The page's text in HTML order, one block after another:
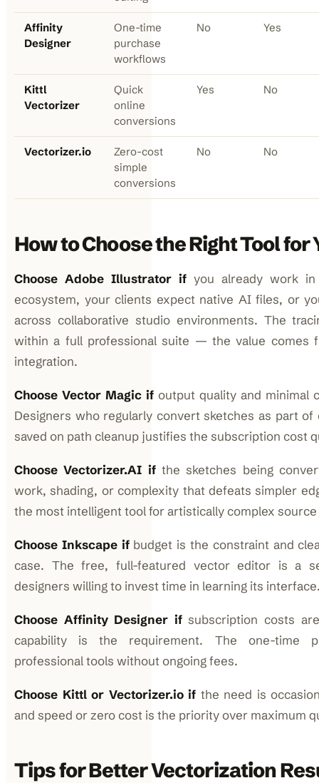
Affinity
Designer
One-time
purchase
workflows
No Yes
Kittl
Vectorizer
Quick
online
conversions
Yes No
Vectorizer.io
Zero-cost
simple
conversions
No No
How to Choose the Right Tool
Choose Adobe Illustrator if you already work
ecosystem, your clients expect native AI files, or
across collaborative studio environments. The
within a full professional suite — the value comes
integration.
Choose Vector Magic if output quality and minimal
Designers who regularly convert sketches as part
saved on path cleanup justifies the subscription cost
Choose Vectorizer.AI ifthe sketches being
work, shading, or complexity that defeats simpler
the most intelligent tool for artistically complex
Choose Inkscape ifbudget is the constraint and
case. The free, full-featured vector editor is a
designers willing to invest time in learning its
Choose Affinity Designer ifsubscription costs
capability is the requirement. The one-time
professional tools without ongoing fees.
Choose Kittl or Vectorizer.io if the need is
and speed or zero cost is the priority over maximum
Tips for Better Vectorization